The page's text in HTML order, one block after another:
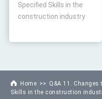
Home
Q&A 11.
Skills in the construction
Specified Skills in the
construction industry